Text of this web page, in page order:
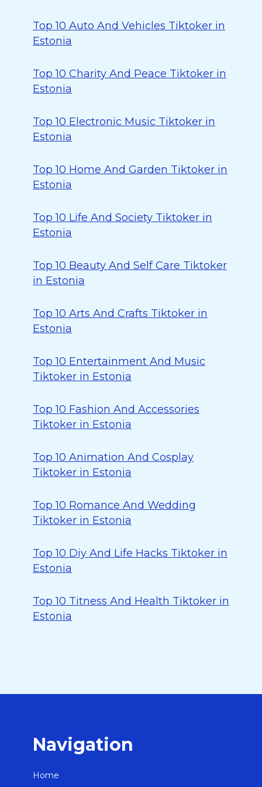
Top 10 Auto And Vehicles Tiktoker in
Estonia
Top 10 Charity And Peace Tiktoker in
Estonia
Top 10 Electronic Music Tiktoker in
Estonia
Top 10 Home And Garden Tiktoker in
Estonia
Top 10 Life And Society Tiktoker in
Estonia
Top 10 Beauty And Self Care Tiktoker
in Estonia
Top 10 Arts And Crafts Tiktoker in
Estonia
Top 10 Entertainment And Music
Tiktoker in Estonia
Top 10 Fashion And Accessories
Tiktoker in Estonia
Top 10 Animation And Cosplay
Tiktoker in Estonia
Top 10 Romance And Wedding
Tiktoker in Estonia
Top 10 Diy And Life Hacks Tiktoker in
Estonia
Top 10 Titness And Health Tiktoker in
Estonia
Navigation
Home